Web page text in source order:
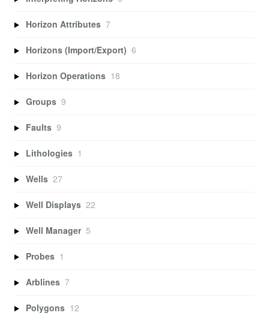
Horizon Attributes 7
Horizons (Import/Export) 6
Horizon Operations 18
Groups 9
Faults 9
Lithologies 1
Wells 27
Well Displays 22
Well Manager 5
Probes 1
Arblines 7
Polygons 12